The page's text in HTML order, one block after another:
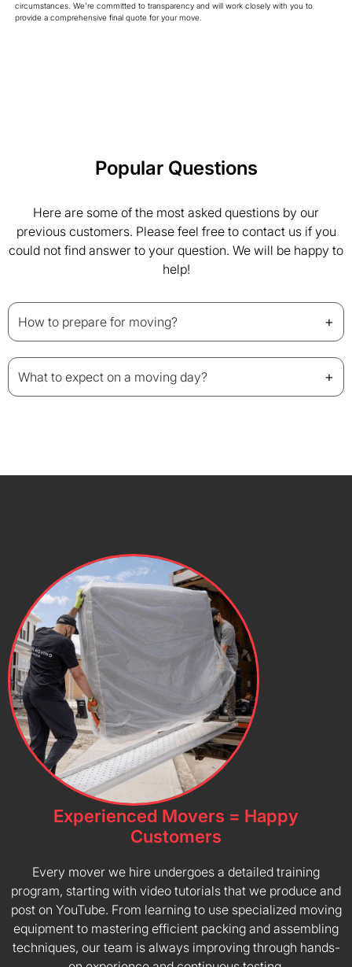
circumstances. We're committed to transparency and will work closely with you to
provide a comprehensive final quote for your move.
Popular Questions
Here are some of the most asked questions by our
previous customers. Please feel free to contact us if you
could not find answer to your question. We will be happy to
help!
How to prepare for moving? +
What to expect on a moving day? +
Experienced Movers = Happy
Customers
Every mover we hire undergoes a detailed training
program, starting with video tutorials that we produce and
post on YouTube. From learning to use specialized moving
equipment to mastering efficient packing and assembling
techniques, our team is always improving through hands-